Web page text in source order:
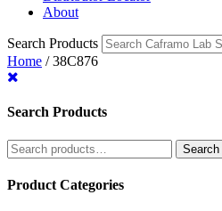
About
Search Products
Home /38C876
Search Products
Search
for:
Search
Product Categories